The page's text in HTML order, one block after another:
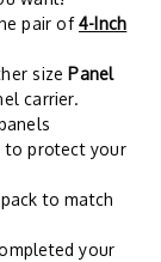
pair of4-Inch
size Panel
carrier.
to protect your
to match
your